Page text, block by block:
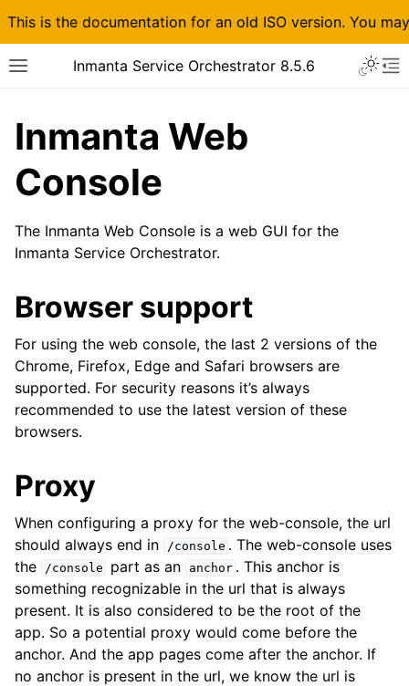
This is the documentation for an old ISO version. You
Inmanta Service Orchestrator 8.5.6
Inmanta Web
Console
The Inmanta Web Console is a web GUI for the
Inmanta Service Orchestrator.
Browser support
For using the web console, the last 2 versions of the
Chrome, Firefox, Edge and Safari browsers are
supported. For security reasons it’s always
recommended to use the latest version of these
browsers.
Proxy
When configuring a proxy for the web-console, the url
should always end in
/console . The web-console uses
the
/console part as an anchor . This anchor is
something recognizable in the url that is always
present. It is also considered to be the root of the
app. So a potential proxy would come before the
anchor. And the app pages come after the anchor. If
no anchor is present in the url, we know the url is